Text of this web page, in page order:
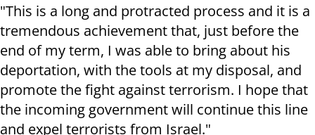
"This is a long and protracted process and it is a
tremendous achievement that, just before the
end of my term, I was able to bring about his
deportation, with the tools at my disposal, and
promote the fight against terrorism. I hope that
the incoming government will continue this line
and expel terrorists from Israel."